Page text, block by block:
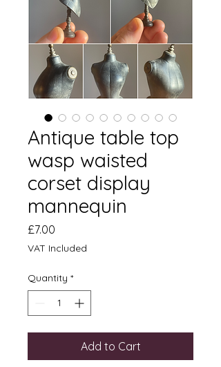
Antique table top
wasp waisted
corset display
mannequin
£7.00
VAT Included
Quantity *
Add to Cart